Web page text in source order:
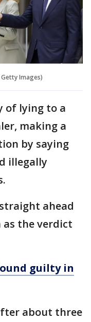
Images)
of lying to a
making a
by saying
illegally
ahead
the verdict
guilty in
about three